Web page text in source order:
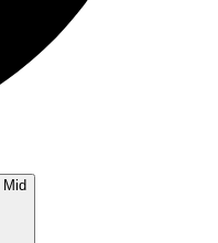
Mid